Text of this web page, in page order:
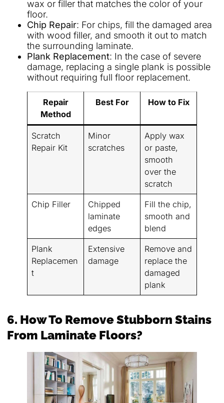
wax or filler that matches the color of your
floor.
Chip Repair: For chips, fill the damaged area
with wood filler, and smooth it out to match
the surrounding laminate.
Plank Replacement: In the case of severe
damage, replacing a single plank is possible
without requiring full floor replacement.
Repair
Method
Best For How to Fix
Scratch
Repair Kit
Minor
scratches
Apply wax
or paste,
smooth
over the
scratch
Chip Filler
Chipped
laminate
edges
Fill the chip,
smooth and
blend
Plank
Replacemen
t
Extensive
damage
Remove and
replace the
damaged
plank
6. How To Remove Stubborn Stains
From Laminate Floors?